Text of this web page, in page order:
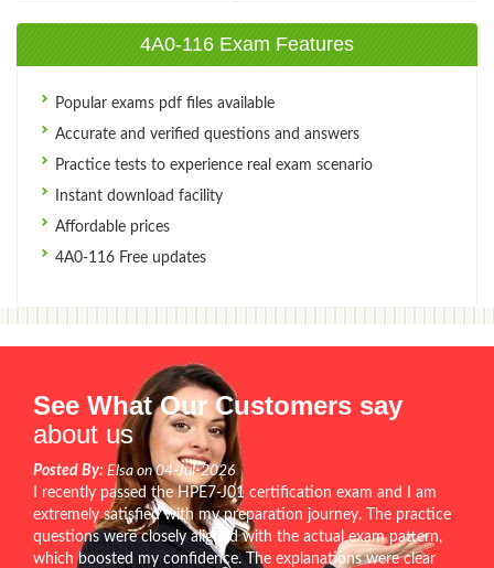
4A0-116 Exam Features
Popular exams pdf files available
Accurate and verified questions and answers
Practice tests to experience real exam scenario
Instant download facility
Affordable prices
4A0-116 Free updates
See What Our Customers say
about us
Posted By: Elsa on 04-Jul-2026
I recently passed the HPE7-J01 certification exam and I am
extremely satisfied with my preparation journey. The practice
questions were closely aligned with the actual exam pattern,
which boosted my confidence. The explanations were clear